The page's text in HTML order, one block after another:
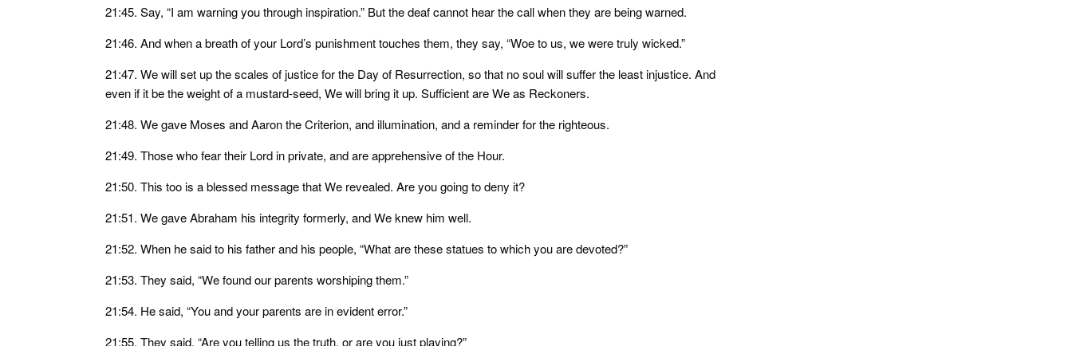
21:45. Say, “I am warning you through inspiration.” But the deaf cannot hear the call when they are being warned.
21:46. And when a breath of your Lord’s punishment touches them, they say, “Woe to us, we were truly wicked.”
21:47. We will set up the scales of justice for the Day of Resurrection, so that no soul will suffer the least injustice. And
even if it be the weight of a mustard-seed, We will bring it up. Sufficient are We as Reckoners.
21:48. We gave Moses and Aaron the Criterion, and illumination, and a reminder for the righteous.
21:49. Those who fear their Lord in private, and are apprehensive of the Hour.
21:50. This too is a blessed message that We revealed. Are you going to deny it?
21:51. We gave Abraham his integrity formerly, and We knew him well.
21:52. When he said to his father and his people, “What are these statues to which you are devoted?”
21:53. They said, “We found our parents worshiping them.”
21:54. He said, “You and your parents are in evident error.”
21:55. They said, “Are you telling us the truth, or are you just playing?”